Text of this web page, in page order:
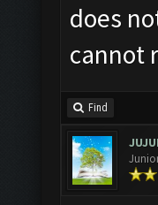
does
cannot
Find